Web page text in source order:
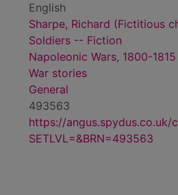
English
Sharpe, Richard (Fictitious
Soldiers -- Fiction
Napoleonic Wars, 1800-
War stories
General
493563
https://angus.spydus.co.uk/
SETLVL=&BRN=493563